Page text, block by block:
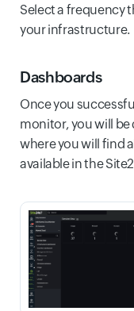
Select a frequency
your infrastructure.
Dashboards
Once you
monitor, you will
where you will find
available in the